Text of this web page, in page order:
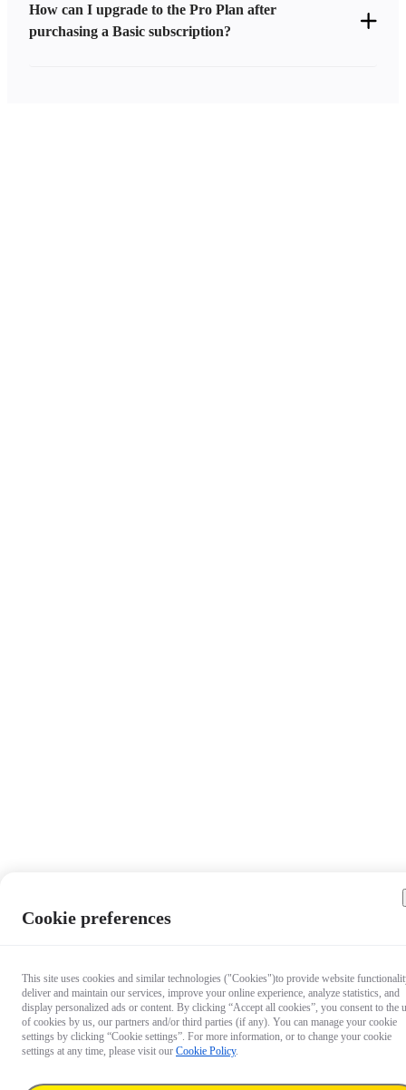
How can I upgrade to the Pro Plan after
purchasing a Basic subscription?
Cookie preferences
This site uses cookies and similar technologies ("Cookies")to provide website
deliver and maintain our services, improve your online experience, analyze statistics, and
display personalized ads or content. By clicking “Accept all cookies”, you consent to the
of cookies by us, our partners and/or third parties (if any). You can manage your cookie
settings by clicking “Cookie settings”. For more information, or to change your cookie
settings at any time, please visit our Cookie Policy.